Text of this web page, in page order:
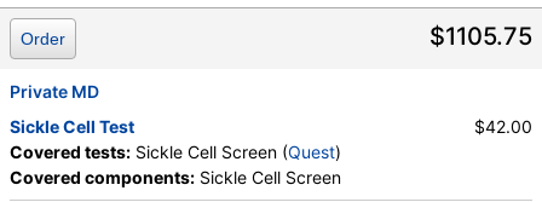
Hemoglobin A, Hemoglobin S, Hemoglobin C, Other
Hemoglobin 1, Hemoglobin E, Other Hemoglobin 2,
Interpretation, Hemoglobin A2 (Quant), Hemoglobin
F, Direct Antiglobulin w/Refl Anti C3,Anti IgG,
Ferritin, PT, INR, Partial Thromboplastin Time,
Activated, Glucose-6-Phosphate Dehydrogenase,
Haptoglobin, White Blood Cell Count, MCHC,
$1105.75
Order
Private MD
Sickle Cell Test
Covered tests: Sickle Cell Screen (Quest)
Covered components: Sickle Cell Screen
$42.00